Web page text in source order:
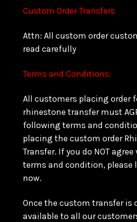
Custom Order Transfers
Attn: All custom order
read carefully
Terms and Conditions:
All customers placing order
rhinestone transfer must
following terms and
placing the custom order
Transfer. If you do NOT
terms and condition, please
now.
Once the custom transfer is
available to all our